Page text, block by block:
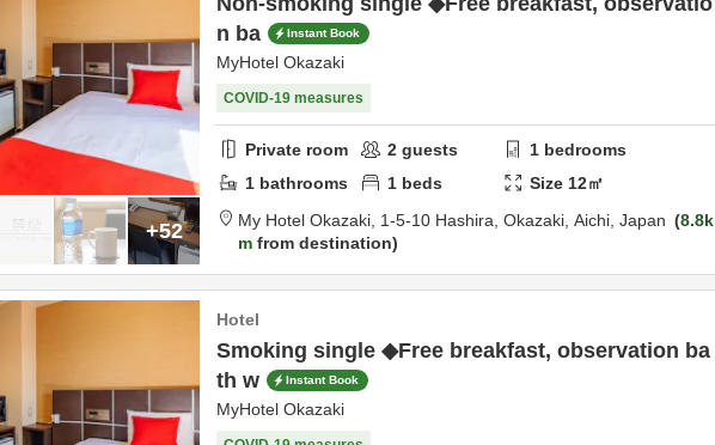
+52
n ba
Instant Book
MyHotel Okazaki
COVID-19 measures
Private room 2 guests 1 bedrooms
1 bathrooms 1 beds Size 12㎡
My Hotel Okazaki, 1-5-10 Hashira, Okazaki, Aichi, Japan
8.8k
m from destination
Hotel
Smoking single ◆Free breakfast, observation ba
th w
Instant Book
MyHotel Okazaki